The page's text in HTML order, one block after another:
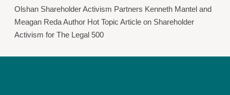
Olshan Shareholder Activism Partners Kenneth Mantel and
Meagan Reda Author Hot Topic Article on Shareholder
Activism for The Legal 500